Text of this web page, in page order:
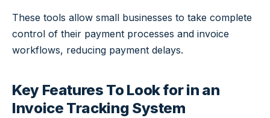
These tools allow small businesses to take complete
control of their payment processes and invoice
workflows, reducing payment delays.
Key Features To Look for in an
Invoice Tracking System